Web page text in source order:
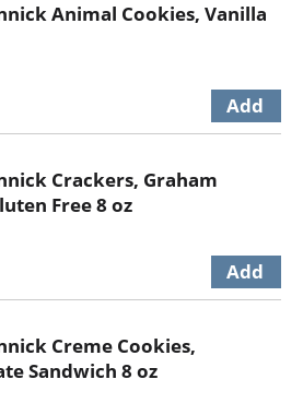
Animal Cookies, Vanilla
Crackers, Graham
Free 8 oz
Creme Cookies,
Sandwich 8 oz